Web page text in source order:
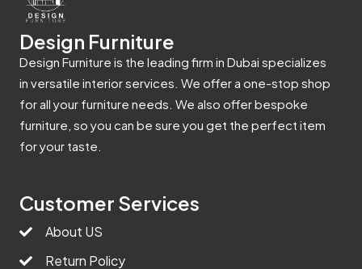
Design Furniture
Design Furniture is the leading firm in Dubai specializes
in versatile interior services. We offer a one-stop shop
for all your furniture needs. We also offer bespoke
furniture, so you can be sure you get the perfect item
for your taste.
Customer Services
About US
Return Policy